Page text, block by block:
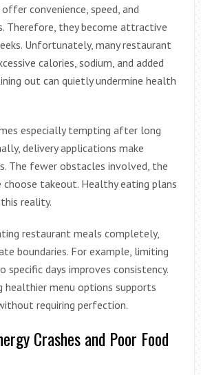
convenience, speed, and
Therefore, they become attractive
Unfortunately, many restaurant
calories, sodium, and added
out can quietly undermine health
especially tempting after long
delivery applications make
The fewer obstacles involved, the
takeout. Healthy eating plans
reality.
restaurant meals completely,
boundaries. For example, limiting
days improves consistency.
healthier menu options supports
requiring perfection.
Crashes and Poor Food